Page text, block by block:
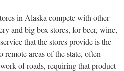
in Alaska compete with other
and big box stores, for beer, wine,
that the stores provide is the
areas of the state, often
of roads, requiring that product